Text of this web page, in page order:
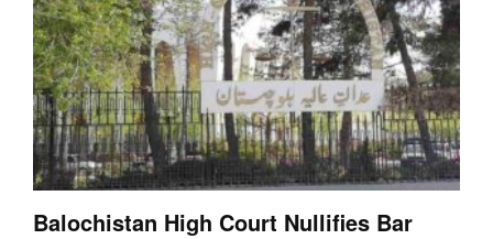
Balochistan High Court Nullifies Bar